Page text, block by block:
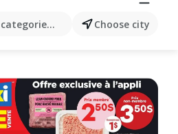
products...Choose city